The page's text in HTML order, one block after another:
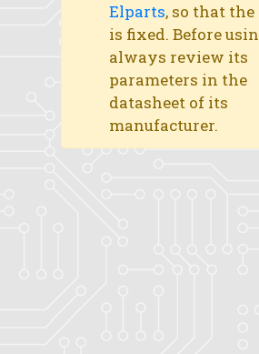
Elparts, so that
is fixed. Before
always review its
parameters in the
datasheet of its
manufacturer.